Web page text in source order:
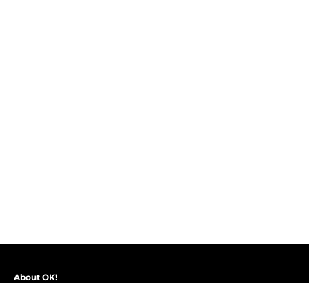
About OK!